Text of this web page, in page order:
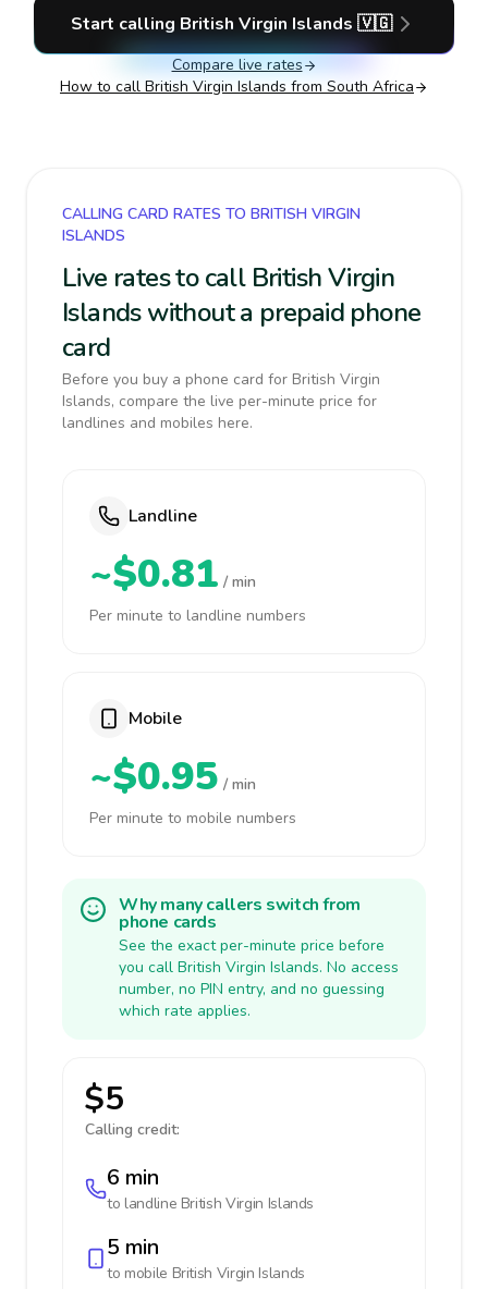
Start calling British Virgin Islands 🇻🇬
Compare live rates
How to call British Virgin Islands from South Africa
CALLING CARD RATES TO BRITISH VIRGIN
ISLANDS
Live rates to call British Virgin
Islands without a prepaid phone
card
Before you buy a phone card for British Virgin
Islands, compare the live per-minute price for
landlines and mobiles here.
Landline
~$0.81 / min
Per minute to landline numbers
Mobile
~$0.95 / min
Per minute to mobile numbers
Why many callers switch from
phone cards
See the exact per-minute price before
you call British Virgin Islands. No access
number, no PIN entry, and no guessing
which rate applies.
$5
Calling credit:
6 min
to landline British Virgin Islands
5 min
to mobile British Virgin Islands